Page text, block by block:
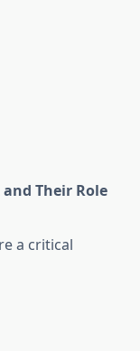
Their Role
a critical